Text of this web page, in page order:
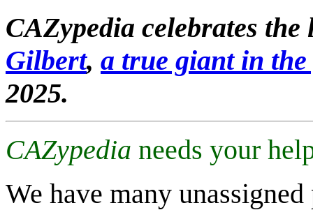
CAZypedia celebrates
Gilbert, a true giant in
2025.
CAZypedia needs your
We have many